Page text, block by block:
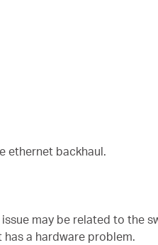
ethernet backhaul.
may be related to the
a hardware problem.